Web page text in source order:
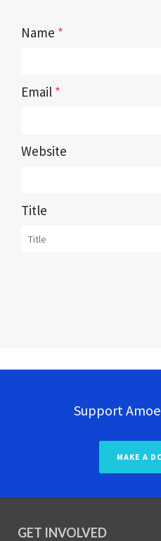
Name *
Email *
Website
Title
Support
MAKE A
GET INVOLVED